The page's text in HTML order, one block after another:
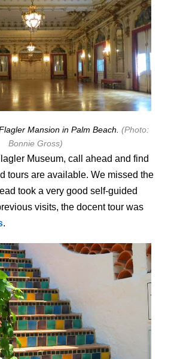
Mansion in Palm Beach. (Photo:
Bonnie Gross)
Museum, call ahead and find
tours are available. We missed the
took a very good self-guided
visits, the docent tour was
.